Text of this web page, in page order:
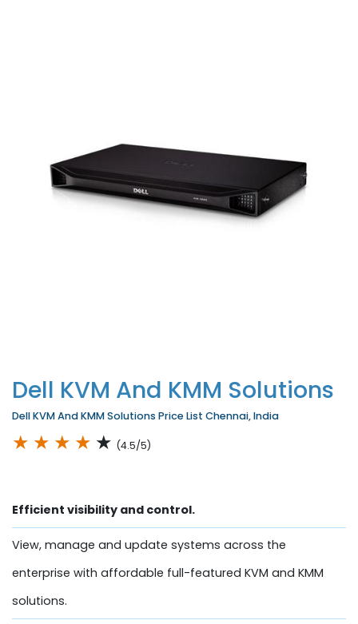
Dell KVM And KMM Solutions
Dell KVM And KMM Solutions Price List Chennai, India
★ ★ ★ ★ ★ (4.5/5)
Efficient visibility and control.
View, manage and update systems across the
enterprise with affordable full-featured KVM and KMM
solutions.